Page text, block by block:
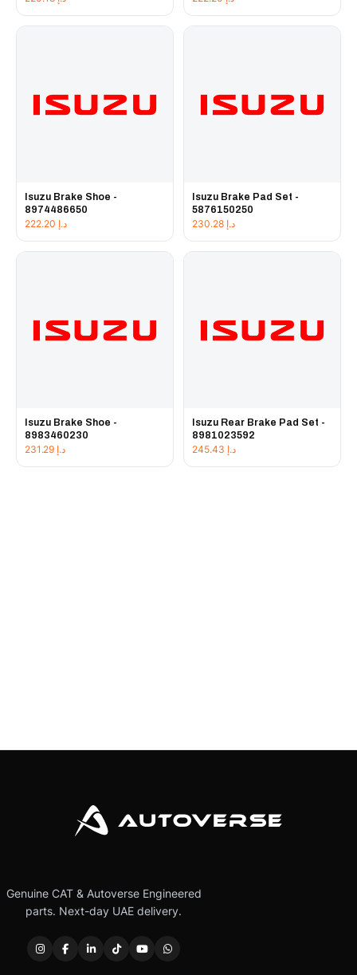
Isuzu Brake Shoe -
8974486650
د.إ
Isuzu Brake Pad Set -
5876150250
د.إ
Isuzu Brake Shoe -
8983460230
د.إ
Isuzu Rear Brake Pad Set -
8981023592
د.إ
Genuine CAT & Autoverse Engineered
parts. Next-day UAE delivery.